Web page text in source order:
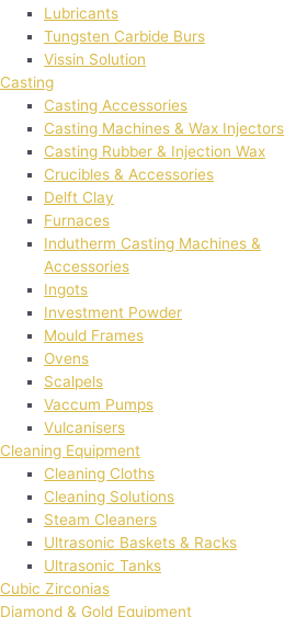
Lubricants
Tungsten Carbide Burs
Vissin Solution
Casting
Casting Accessories
Casting Machines & Wax Injectors
Casting Rubber & Injection Wax
Crucibles & Accessories
Delft Clay
Furnaces
Indutherm Casting Machines &
Accessories
Ingots
Investment Powder
Mould Frames
Ovens
Scalpels
Vaccum Pumps
Vulcanisers
Cleaning Equipment
Cleaning Cloths
Cleaning Solutions
Steam Cleaners
Ultrasonic Baskets & Racks
Ultrasonic Tanks
Cubic Zirconias
Diamond & Gold Equipment